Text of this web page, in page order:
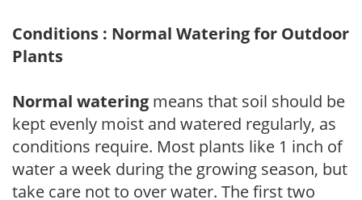
Conditions : Normal Watering for Outdoor
Plants
Normal watering means that soil should be
kept evenly moist and watered regularly, as
conditions require. Most plants like 1 inch of
water a week during the growing season, but
take care not to over water. The first two